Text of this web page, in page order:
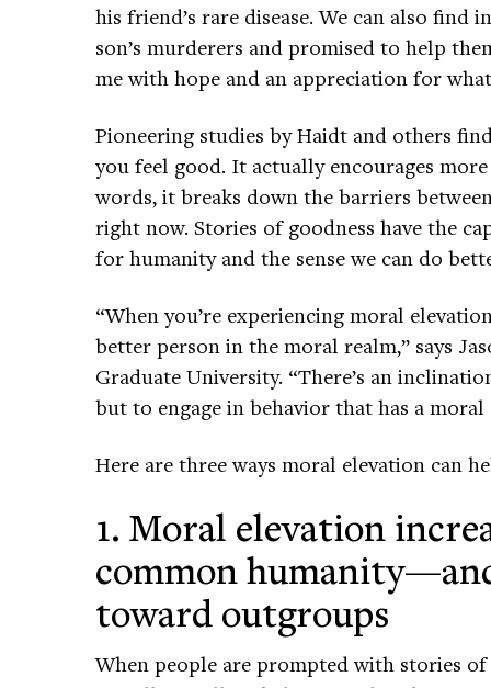
his friend’s rare disease. We can also
son’s murderers and promised to help
me with hope and an appreciation for
Pioneering studies by Haidt and others
you feel good. It actually encourages
words, it breaks down the barriers
right now. Stories of goodness have the
for humanity and the sense we can do
“When you’re experiencing moral
better person in the moral realm,” says
Graduate University. “There’s an
but to engage in behavior that has a
Here are three ways moral elevation can
1. Moral elevation
common
toward outgroups
When people are prompted with stories